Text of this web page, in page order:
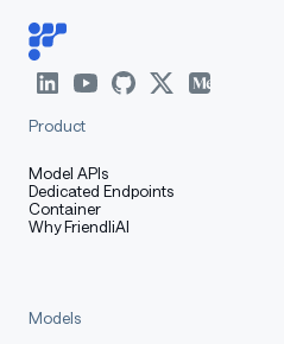
Product
Model APIs
Dedicated Endpoints
Container
Why FriendliAI
Models